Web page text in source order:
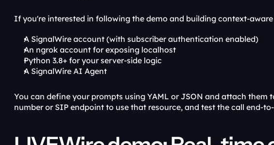
If you're interested in following the demo and building context-
A SignalWire account (with subscriber authentication enabled)
An ngrok account for exposing localhost
Python 3.8+ for your server-side logic
A SignalWire AI Agent
You can define your prompts using YAML or JSON and attach them
number or SIP endpoint to use that resource, and test the call end-